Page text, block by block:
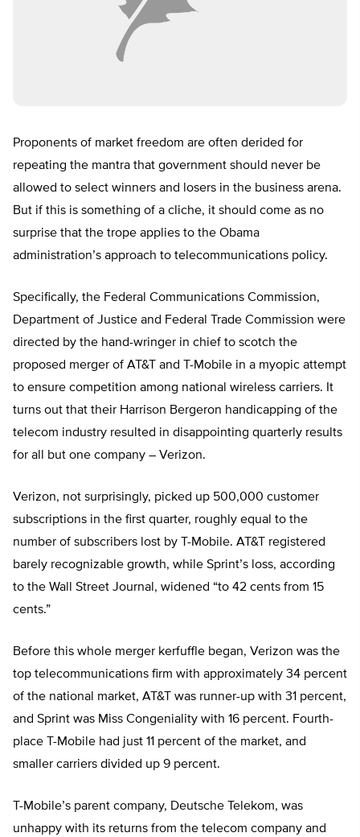
Proponents of market freedom are often derided for
repeating the mantra that government should never be
allowed to select winners and losers in the business arena.
But if this is something of a cliche, it should come as no
surprise that the trope applies to the Obama
administration’s approach to telecommunications policy.
Specifically, the Federal Communications Commission,
Department of Justice and Federal Trade Commission were
directed by the hand-wringer in chief to scotch the
proposed merger of AT&T and T-Mobile in a myopic attempt
to ensure competition among national wireless carriers. It
turns out that their Harrison Bergeron handicapping of the
telecom industry resulted in disappointing quarterly results
for all but one company – Verizon.
Verizon, not surprisingly, picked up 500,000 customer
subscriptions in the first quarter, roughly equal to the
number of subscribers lost by T-Mobile. AT&T registered
barely recognizable growth, while Sprint’s loss, according
to the Wall Street Journal, widened “to 42 cents from 15
cents.”
Before this whole merger kerfuffle began, Verizon was the
top telecommunications firm with approximately 34 percent
of the national market, AT&T was runner-up with 31 percent,
and Sprint was Miss Congeniality with 16 percent. Fourth-
place T-Mobile had just 11 percent of the market, and
smaller carriers divided up 9 percent.
T-Mobile’s parent company, Deutsche Telekom, was
unhappy with its returns from the telecom company and